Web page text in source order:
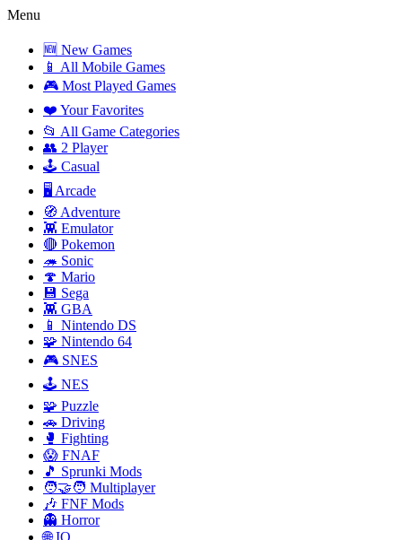
Menu
🆕 New Games
📱 All Mobile Games
🎮 Most Played Games
❤️ Your Favorites
📂 All Game Categories
👥 2 Player
🕹️ Casual
🖥️ Arcade
🧭 Adventure
👾 Emulator
🔴 Pokemon
🦔 Sonic
🍄 Mario
💾 Sega
👾 GBA
📱 Nintendo DS
🧩 Nintendo 64
🎮 SNES
🕹️ NES
🧩 Puzzle
🚗 Driving
🥊 Fighting
😱 FNAF
🎵 Sprunki Mods
🧑‍🤝‍🧑 Multiplayer
🎶 FNF Mods
👻 Horror
🌐 IO